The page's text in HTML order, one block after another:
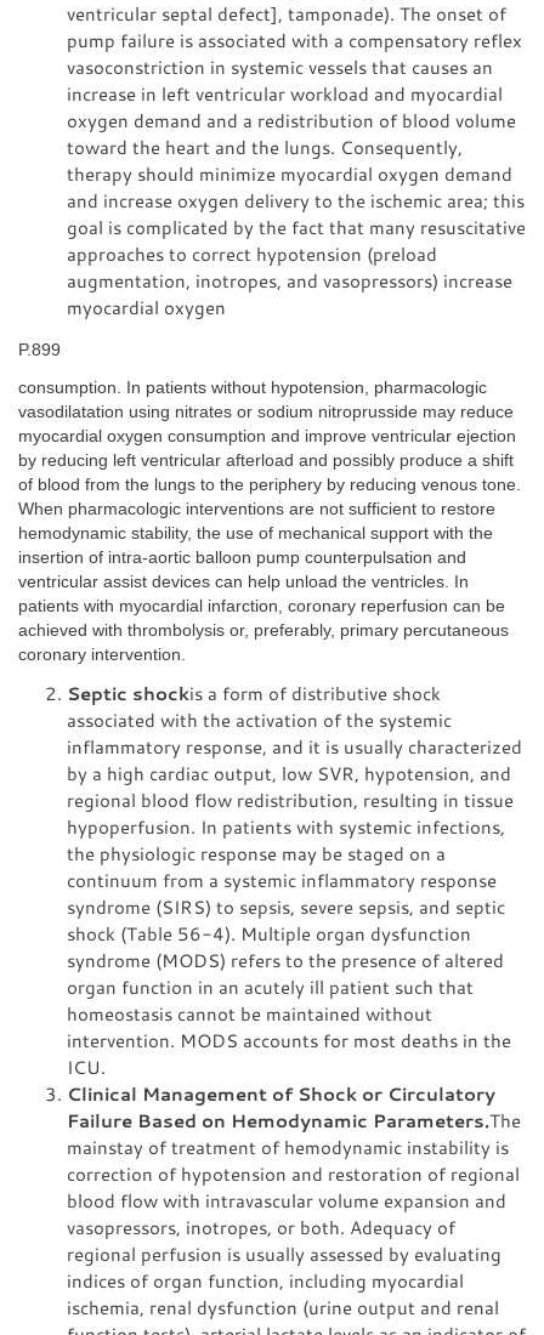
ventricular septal defect], tamponade). The onset of
pump failure is associated with a compensatory reflex
vasoconstriction in systemic vessels that causes an
increase in left ventricular workload and myocardial
oxygen demand and a redistribution of blood volume
toward the heart and the lungs. Consequently,
therapy should minimize myocardial oxygen demand
and increase oxygen delivery to the ischemic area; this
goal is complicated by the fact that many resuscitative
approaches to correct hypotension (preload
augmentation, inotropes, and vasopressors) increase
myocardial oxygen
P.899
consumption. In patients without hypotension, pharmacologic
vasodilatation using nitrates or sodium nitroprusside may reduce
myocardial oxygen consumption and improve ventricular ejection
by reducing left ventricular afterload and possibly produce a shift
of blood from the lungs to the periphery by reducing venous tone.
When pharmacologic interventions are not sufficient to restore
hemodynamic stability, the use of mechanical support with the
insertion of intra-aortic balloon pump counterpulsation and
ventricular assist devices can help unload the ventricles. In
patients with myocardial infarction, coronary reperfusion can be
achieved with thrombolysis or, preferably, primary percutaneous
coronary intervention.
Septic shockis a form of distributive shock
associated with the activation of the systemic
inflammatory response, and it is usually characterized
by a high cardiac output, low SVR, hypotension, and
regional blood flow redistribution, resulting in tissue
hypoperfusion. In patients with systemic infections,
the physiologic response may be staged on a
continuum from a systemic inflammatory response
syndrome (SIRS) to sepsis, severe sepsis, and septic
shock (Table 56-4). Multiple organ dysfunction
syndrome (MODS) refers to the presence of altered
organ function in an acutely ill patient such that
homeostasis cannot be maintained without
intervention. MODS accounts for most deaths in the
ICU.
Clinical Management of Shock or Circulatory
Failure Based on Hemodynamic Parameters.The
mainstay of treatment of hemodynamic instability is
correction of hypotension and restoration of regional
blood flow with intravascular volume expansion and
vasopressors, inotropes, or both. Adequacy of
regional perfusion is usually assessed by evaluating
indices of organ function, including myocardial
ischemia, renal dysfunction (urine output and renal